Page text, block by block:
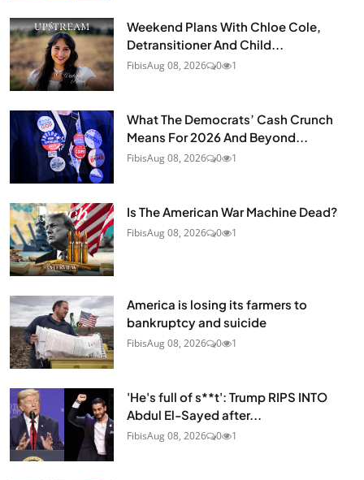
Weekend Plans With Chloe Cole,
Detransitioner And Child...
FibisAug 08, 2026 0 1
What The Democrats’ Cash Crunch
Means For 2026 And Beyond...
FibisAug 08, 2026 0 1
Is The American War Machine Dead?
FibisAug 08, 2026 0 1
America is losing its farmers to
bankruptcy and suicide
FibisAug 08, 2026 0 1
'He's full of s**t': Trump RIPS INTO
Abdul El-Sayed after...
FibisAug 08, 2026 0 1